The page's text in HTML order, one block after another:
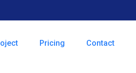
Pricing Contact